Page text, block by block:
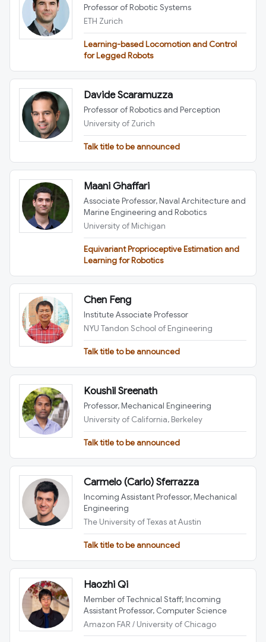
Professor of Robotic Systems
ETH Zurich
Learning-based Locomotion and Control
for Legged Robots
Davide Scaramuzza
Professor of Robotics and Perception
University of Zurich
Talk title to be announced
Maani Ghaffari
Associate Professor, Naval Architecture and
Marine Engineering and Robotics
University of Michigan
Equivariant Proprioceptive Estimation and
Learning for Robotics
Chen Feng
Institute Associate Professor
NYU Tandon School of Engineering
Talk title to be announced
Koushil Sreenath
Professor, Mechanical Engineering
University of California, Berkeley
Talk title to be announced
Carmelo (Carlo) Sferrazza
Incoming Assistant Professor, Mechanical
Engineering
The University of Texas at Austin
Talk title to be announced
Haozhi Qi
Member of Technical Staff; Incoming
Assistant Professor, Computer Science
Amazon FAR / University of Chicago